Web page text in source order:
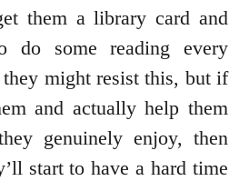
them a library card and
do some reading every
might resist this, but if
and actually help them
genuinely enjoy, then
start to have a hard time